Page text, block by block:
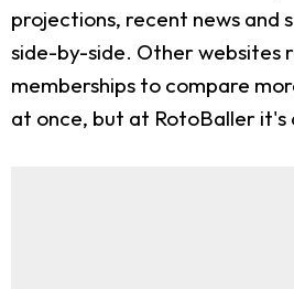
projections, recent news and
side-by-side. Other websites
memberships to compare
at once, but at RotoBaller it's